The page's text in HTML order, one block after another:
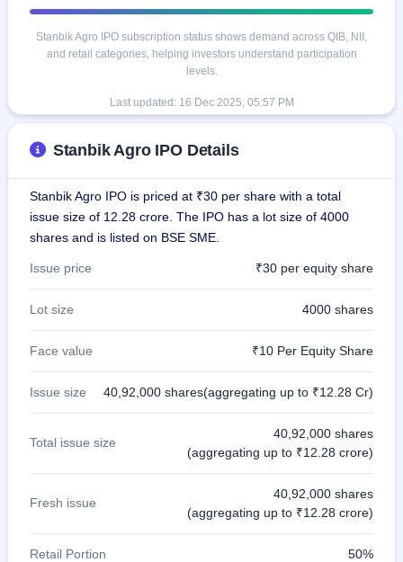
NEW
Create
Stanbik Agro IPO subscription status shows demand across QIB, NII,
and retail categories, helping investors understand participation
levels.
Last updated: 16 Dec 2025, 05:57 PM
Stanbik Agro IPO Details
Stanbik Agro IPO is priced at ₹30 per share with a total
issue size of 12.28 crore. The IPO has a lot size of 4000
shares and is listed on BSE SME.
Issue price ₹30 per equity share
Lot size 4000 shares
Face value ₹10 Per Equity Share
Issue size 40,92,000 shares(aggregating up to ₹12.28 Cr)
Total issue size
40,92,000 shares
(aggregating up to ₹12.28 crore)
Fresh issue
40,92,000 shares
(aggregating up to ₹12.28 crore)
Retail Portion 50%